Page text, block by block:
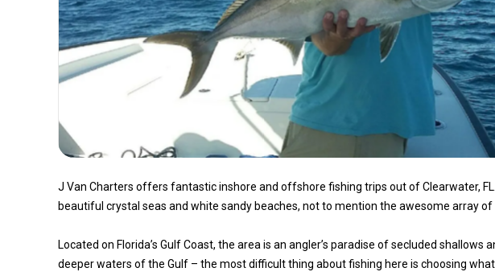
J Van Charters offers fantastic inshore and offshore fishing trips out of Clearwater,
beautiful crystal seas and white sandy beaches, not to mention the awesome array of
Located on Florida’s Gulf Coast, the area is an angler’s paradise of secluded
deeper waters of the Gulf – the most difficult thing about fishing here is choosing